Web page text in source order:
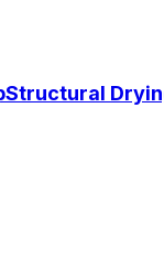
Structural